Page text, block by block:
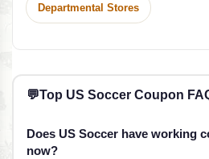
Departmental Stores
💬Top US Soccer Coupon
Does US Soccer have working
now?